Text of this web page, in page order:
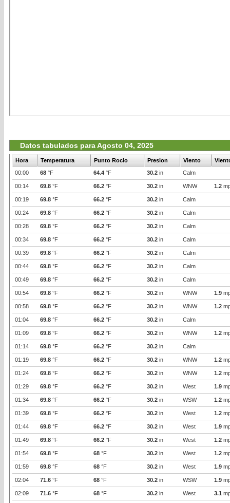
Datos tabulados para Agosto 04, 2025
Hora Temperatura Punto Rocio Presion Viento
00:00
68 °F 64.4 °F 30.2 in Calm
00:14 69.8 °F 66.2 °F 30.2 in WNW 1.2
00:19 69.8 °F 66.2 °F 30.2 in Calm
00:24 69.8 °F 66.2 °F 30.2 in Calm
00:28 69.8 °F 66.2 °F 30.2 in Calm
00:34 69.8 °F 66.2 °F 30.2 in Calm
00:39 69.8 °F 66.2 °F 30.2 in Calm
00:44 69.8 °F 66.2 °F 30.2 in Calm
00:49 69.8 °F 66.2 °F 30.2 in Calm
00:54 69.8 °F 66.2 °F 30.2 in WNW 1.9
00:58 69.8 °F 66.2 °F 30.2 in WNW 1.2
01:04 69.8 °F 66.2 °F 30.2 in Calm
01:09 69.8 °F 66.2 °F 30.2 in WNW 1.2
01:14 69.8 °F 66.2 °F 30.2 in Calm
01:19 69.8 °F 66.2 °F 30.2 in WNW 1.2
01:24 69.8 °F 66.2 °F 30.2 in WNW 1.2
01:29 69.8 °F 66.2 °F 30.2 in West 1.9
01:34 69.8 °F 66.2 °F 30.2 in WSW 1.2
01:39 69.8 °F 66.2 °F 30.2 in West 1.2
01:44 69.8 °F 66.2 °F 30.2 in West 1.9
01:49 69.8 °F 66.2 °F 30.2 in West 1.2
01:54 69.8 °F 68 °F 30.2 in West 1.2
01:59 69.8 °F 68 °F 30.2 in West 1.9
02:04 71.6 °F 68 °F 30.2 in WSW 1.9
02:09 71.6 °F 68 °F 30.2 in West 3.1